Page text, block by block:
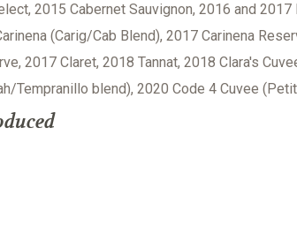
2015 Cabernet Sauvignon, 2016 and
(Carig/Cab Blend), 2017 Carinena
2017 Claret, 2018 Tannat, 2018 Clara's
Tempranillo blend), 2020 Code 4 Cuvee